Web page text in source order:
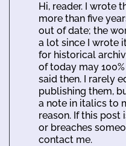
Hi, reader. I wrote
more than five
out of date; the
a lot since I wrote
for historical
of today may
said then. I rarely
publishing them,
a note in italics to
reason. If this
or breaches
contact me.